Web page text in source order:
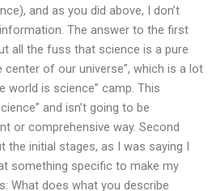
and as you did above, I don’t
The answer to the first
all the fuss that science is a pure
center of our universe”, which is a lot
world is science” camp. This
and isn’t going to be
or comprehensive way. Second
initial stages, as I was saying I
something specific to make my
What does what you describe